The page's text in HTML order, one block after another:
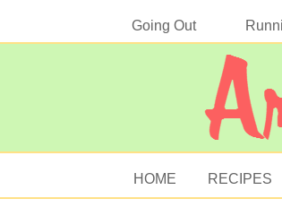
Going Out
HOME RECIPES